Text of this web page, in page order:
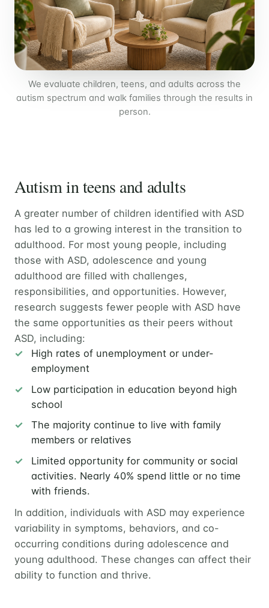
We evaluate children, teens, and adults across the
autism spectrum and walk families through the results in
person.
Autism in teens and adults
A greater number of children identified with ASD
has led to a growing interest in the transition to
adulthood. For most young people, including
those with ASD, adolescence and young
adulthood are filled with challenges,
responsibilities, and opportunities. However,
research suggests fewer people with ASD have
the same opportunities as their peers without
ASD, including:
High rates of unemployment or under-
employment
Low participation in education beyond high
school
The majority continue to live with family
members or relatives
Limited opportunity for community or social
activities. Nearly 40% spend little or no time
with friends.
In addition, individuals with ASD may experience
variability in symptoms, behaviors, and co-
occurring conditions during adolescence and
young adulthood. These changes can affect their
ability to function and thrive.